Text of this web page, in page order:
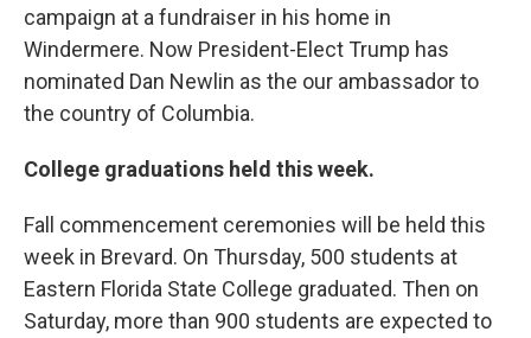
campaign at a fundraiser in his home in
Windermere. Now President-Elect Trump has
nominated Dan Newlin as the our ambassador to
the country of Columbia.
College graduations held this week.
Fall commencement ceremonies will be held this
week in Brevard. On Thursday, 500 students at
Eastern Florida State College graduated. Then on
Saturday, more than 900 students are expected to